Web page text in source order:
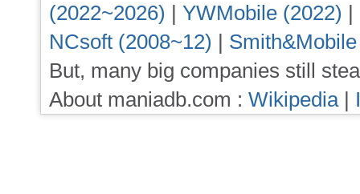
(2022~2026) | YWMobile (2022) |
NCsoft (2008~12) |
But, many big companies still
About maniadb.com : Wikipedia|